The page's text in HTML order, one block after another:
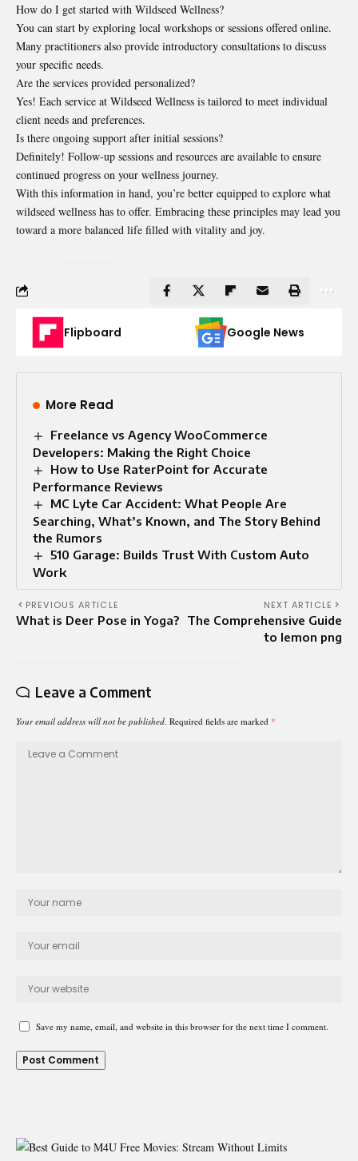
How do I get started with Wildseed Wellness?
You can start by exploring local workshops or sessions offered online.
Many practitioners also provide introductory consultations to discuss
your specific needs.
Are the services provided personalized?
Yes! Each service at Wildseed Wellness is tailored to meet individual
client needs and preferences.
Is there ongoing support after initial sessions?
Definitely! Follow-up sessions and resources are available to ensure
continued progress on your wellness journey.
With this information in hand, you’re better equipped to explore what
wildseed wellness has to offer. Embracing these principles may lead you
toward a more balanced life filled with vitality and joy.
Flipboard Google News
More Read
Freelance vs Agency WooCommerce
Developers: Making the Right Choice
How to Use RaterPoint for Accurate
Performance Reviews
MC Lyte Car Accident: What People Are
Searching, What’s Known, and The Story Behind
the Rumors
510 Garage: Builds Trust With Custom Auto
Work
PREVIOUS ARTICLE
What is Deer Pose in Yoga?
NEXT ARTICLE
The Comprehensive Guide
to lemon png
Leave a Comment
Your email address will not be published. Required fields are marked *
Save my name, email, and website in this browser for the next time I comment.